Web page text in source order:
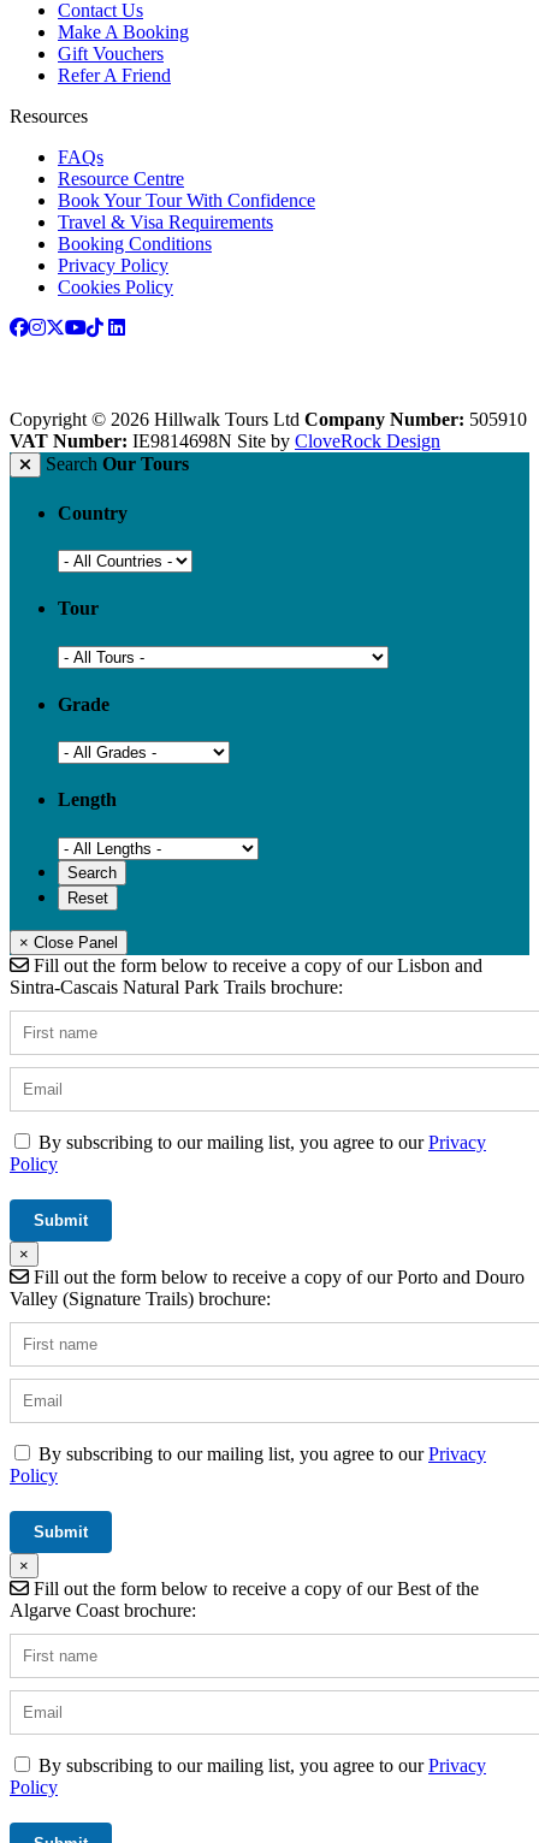
Contact Us
Make A Booking
Gift Vouchers
Refer A Friend
Resources
FAQs
Resource Centre
Book Your Tour With Confidence
Travel & Visa Requirements
Booking Conditions
Privacy Policy
Cookies Policy
Copyright © 2026 Hillwalk Tours Ltd Company Number: 505910
VAT Number: IE9814698N Site by CloveRock Design
Search Our Tours
Country
Tour
Grade
Length
× Close Panel
Fill out the form below to receive a copy of our Lisbon and
Sintra-Cascais Natural Park Trails brochure:
By subscribing to our mailing list, you agree to ourPrivacy
Policy
×
Fill out the form below to receive a copy of our Porto and Douro
Valley (Signature Trails) brochure:
By subscribing to our mailing list, you agree to ourPrivacy
Policy
×
Fill out the form below to receive a copy of our Best of the
Algarve Coast brochure:
By subscribing to our mailing list, you agree to ourPrivacy
Policy